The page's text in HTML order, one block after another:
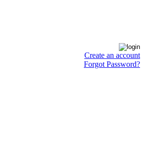
Create an account
Forgot Password?